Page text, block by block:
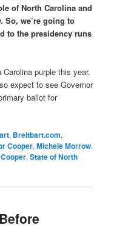
of North Carolina and
So, we’re going to
to the presidency runs
purple this year.
expect to see Governor
ballot for
, Breitbart.com,
Cooper,Michele Morrow,
,State of North